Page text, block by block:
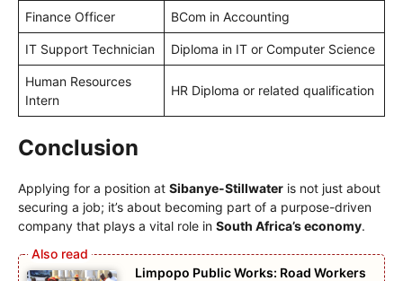
Finance Officer BCom in Accounting
IT Support Technician Diploma in IT or Computer Science
Human Resources
Intern
HR Diploma or related qualification
Conclusion
Applying for a position at Sibanye-Stillwater is not just about
securing a job; it’s about becoming part of a purpose-driven
company that plays a vital role in South Africa’s economy.
Limpopo Public Works: Road Workers